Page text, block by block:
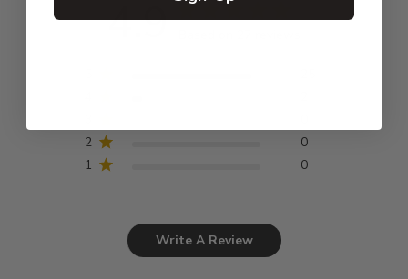
4.9
2
0
1
0
Write A Review